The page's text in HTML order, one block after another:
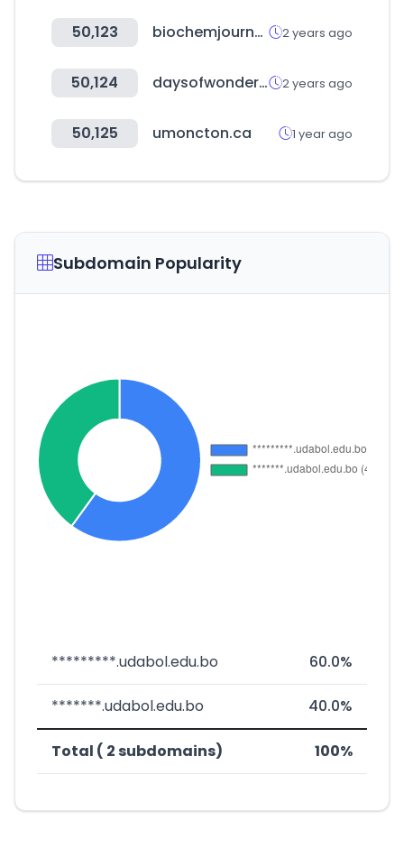
50,123 biochemjournal.com 2 years ago
50,124 daysofwonder.com 2 years ago
50,125 umoncton.ca 1 year ago
Subdomain Popularity
*********.udabol.edu.bo 60.0%
*******.udabol.edu.bo 40.0%
Total ( 2 subdomains) 100%